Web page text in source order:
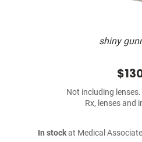
shiny
Not including
Rx, lenses and
In stockat Medical